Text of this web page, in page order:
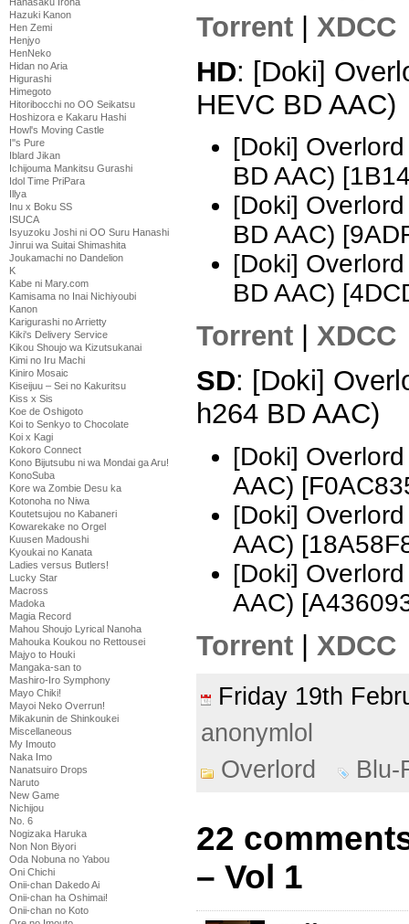
Hazuki Kanon
Hen Zemi
Henjyo
HenNeko
Hidan no Aria
Higurashi
Himegoto
Hitoribocchi no OO Seikatsu
Hoshizora e Kakaru Hashi
Howl's Moving Castle
I''s Pure
Iblard Jikan
Ichijouma Mankitsu Gurashi
Idol Time PriPara
Illya
Inu x Boku SS
ISUCA
Isyuzoku Joshi ni OO Suru Hanashi
Jinrui wa Suitai Shimashita
Joukamachi no Dandelion
K
Kabe ni Mary.com
Kamisama no Inai Nichiyoubi
Kanon
Karigurashi no Arrietty
Kiki's Delivery Service
Kikou Shoujo wa Kizutsukanai
Kimi no Iru Machi
Kiniro Mosaic
Kiseijuu – Sei no Kakuritsu
Kiss x Sis
Koe de Oshigoto
Koi to Senkyo to Chocolate
Koi x Kagi
Kokoro Connect
Kono Bijutsubu ni wa Mondai ga Aru!
KonoSuba
Kore wa Zombie Desu ka
Kotonoha no Niwa
Koutetsujou no Kabaneri
Kowarekake no Orgel
Kuusen Madoushi
Kyoukai no Kanata
Ladies versus Butlers!
Lucky Star
Macross
Madoka
Magia Record
Mahou Shoujo Lyrical Nanoha
Mahouka Koukou no Rettousei
Majyo to Houki
Mangaka-san to
Mashiro-Iro Symphony
Mayo Chiki!
Mayoi Neko Overrun!
Mikakunin de Shinkoukei
Miscellaneous
My Imouto
Naka Imo
Nanatsuiro Drops
Naruto
New Game
Nichijou
No. 6
Nogizaka Haruka
Non Non Biyori
Oda Nobuna no Yabou
Oni Chichi
Onii-chan Dakedo Ai
Onii-chan ha Oshimai!
Onii-chan no Koto
Torrent
XDCC
HD: [Doki]
HEVC BD AAC)
[Doki]
BD AAC)
[Doki]
BD AAC)
[Doki]
BD AAC)
Torrent
XDCC
SD: [Doki]
h264 BD AAC)
[Doki]
AAC)
[Doki]
AAC)
[Doki]
AAC)
Torrent | XDCC
Friday 19th
anonymlol
Overlord
Blu-
22
– Vol 1